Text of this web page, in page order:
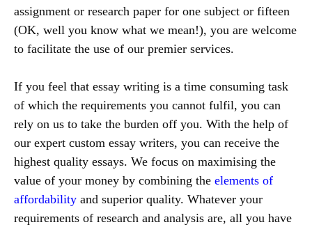
assignment or research paper for one subject or fifteen
(OK, well you know what we mean!), you are welcome
to facilitate the use of our premier services.
If you feel that essay writing is a time consuming task
of which the requirements you cannot fulfil, you can
rely on us to take the burden off you. With the help of
our expert custom essay writers, you can receive the
highest quality essays. We focus on maximising the
value of your money by combining the elements of
affordability and superior quality. Whatever your
requirements of research and analysis are, all you have